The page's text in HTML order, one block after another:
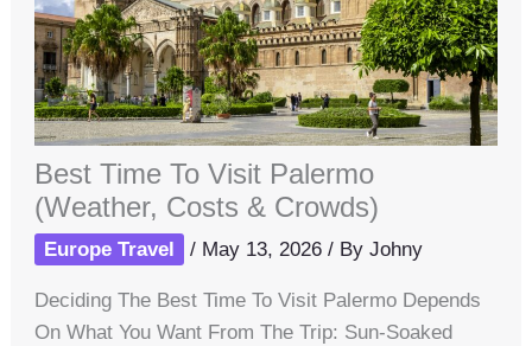
Best Time To Visit Palermo
(Weather, Costs & Crowds)
Europe Travel / May 13, 2026/ ByJohny
Deciding The Best Time To Visit Palermo Depends
On What You Want From The Trip: Sun-Soaked